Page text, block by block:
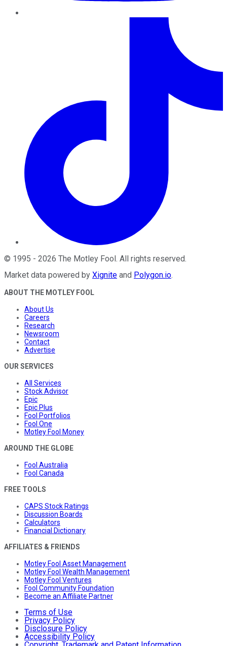
© 1995 - 2026 The Motley Fool. All rights reserved.
Market data powered by Xignite and Polygon.io.
ABOUT THE MOTLEY FOOL
About Us
Careers
Research
Newsroom
Contact
Advertise
OUR SERVICES
All Services
Stock Advisor
Epic
Epic Plus
Fool Portfolios
Fool One
Motley Fool Money
AROUND THE GLOBE
Fool Australia
Fool Canada
FREE TOOLS
CAPS Stock Ratings
Discussion Boards
Calculators
Financial Dictionary
AFFILIATES & FRIENDS
Motley Fool Asset Management
Motley Fool Wealth Management
Motley Fool Ventures
Fool Community Foundation
Become an Affiliate Partner
Terms of Use
Privacy Policy
Disclosure Policy
Accessibility Policy